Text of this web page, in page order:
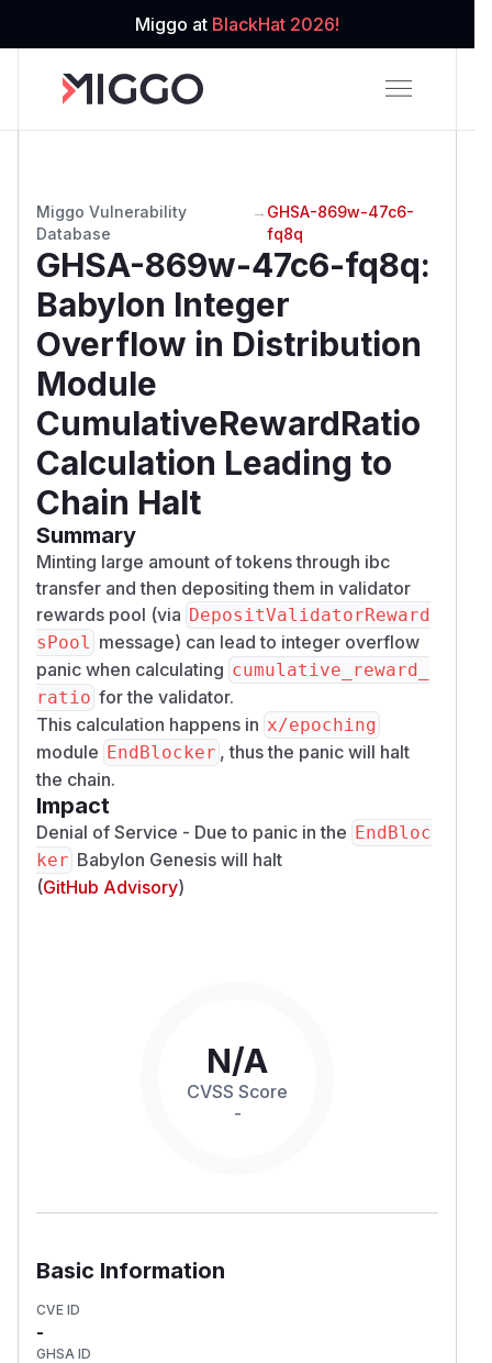
Miggo at BlackHat 2026!
Miggo Vulnerability
Database
→ GHSA-869w-47c6-
fq8q
GHSA-869w-47c6-fq8q:
Babylon Integer
Overflow in Distribution
Module
CumulativeRewardRatio
Calculation Leading to
Chain Halt
Summary
Minting large amount of tokens through ibc
transfer and then depositing them in validator
rewards pool (via DepositValidatorReward
sPool
message) can lead to integer overflow
panic when calculating cumulative_reward_
ratio for the validator.
This calculation happens in x/epoching
module EndBlocker , thus the panic will halt
the chain.
Impact
Denial of Service - Due to panic in the EndBloc
ker Babylon Genesis will halt
(GitHub Advisory)
N/A
CVSS Score
-
Basic Information
CVE ID
-
GHSA ID